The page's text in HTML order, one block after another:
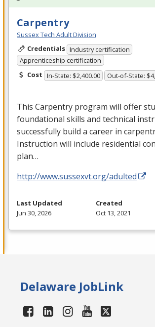
Carpentry
Sussex Tech Adult Division
Credentials Industry certification
Apprenticeship certification
Cost In-State: $2,400.00 Out-of-State:
This Carpentry program will offer
foundational skills and technical
successfully build a career in
Instruction will include residential
plan…
http://www.sussexvt.org/adulted
Last Updated
Jun 30, 2026
Created
Oct 13, 2021
Delaware JobLink